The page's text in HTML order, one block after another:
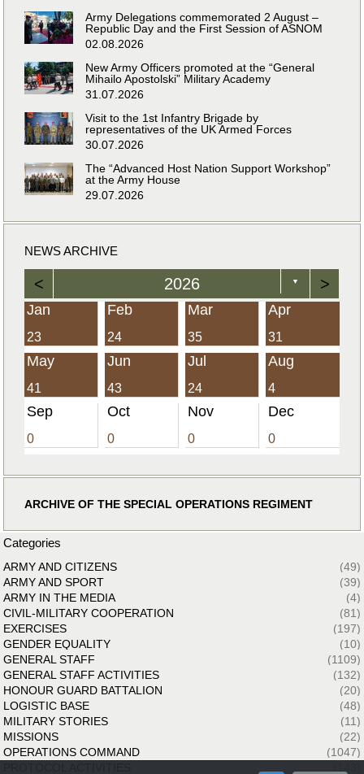
Army Delegations commemorated 2 August –
Republic Day and the First Session of ASNOM
02.08.2026
New Army Officers promoted at the “General
Mihailo Apostolski” Military Academy
31.07.2026
Visit to the 1st Infantry Brigade by
representatives of the UK Armed Forces
30.07.2026
The “Advanced Host Nation Support Workshop”
at the Army House
29.07.2026
NEWS ARCHIVE
< 2026 ▼ >
Jan
23
Feb
24
Mar
35
Apr
31
May
41
Jun
43
Jul
24
Aug
4
Sep
0
Oct
0
Nov
0
Dec
0
ARCHIVE OF THE SPECIAL OPERATIONS REGIMENT
Categories
ARMY AND CITIZENS
(49)
ARMY AND SPORT
(39)
ARMY IN THE MEDIA
(4)
CIVIL-MILITARY COOPERATION
(81)
EXERCISES
(197)
GENDER EQUALITY
(10)
GENERAL STAFF
(1109)
GENERAL STAFF ACTIVITIES
(132)
HONOUR GUARD BATTALION
(20)
LOGISTIC BASE
(48)
MILITARY STORIES
(11)
MISSIONS
(22)
OPERATIONS COMMAND
(1047)